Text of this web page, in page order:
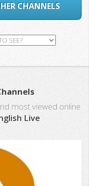
CHANNELS
most viewed online
Live